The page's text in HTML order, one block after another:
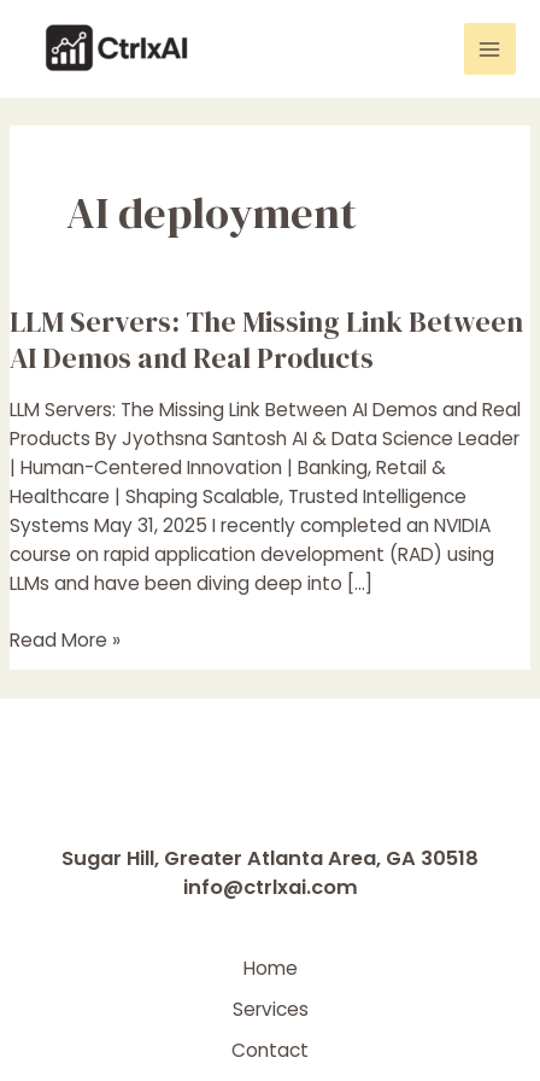
content
AI deployment
LLM Servers: The Missing Link Between
AI Demos and Real Products
LLM Servers: The Missing Link Between AI Demos and Real
Products By Jyothsna Santosh AI & Data Science Leader
| Human-Centered Innovation | Banking, Retail &
Healthcare | Shaping Scalable, Trusted Intelligence
Systems May 31, 2025 I recently completed an NVIDIA
course on rapid application development (RAD) using
LLMs and have been diving deep into […]
LLM
Servers:
The
Missing
Link
Between
AI
Demos
and
Real
Read More »
Sugar Hill, Greater Atlanta Area, GA 30518
info@ctrlxai.com
Home
Services
Contact